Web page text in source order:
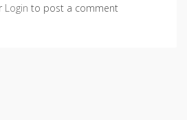
Login to post a comment